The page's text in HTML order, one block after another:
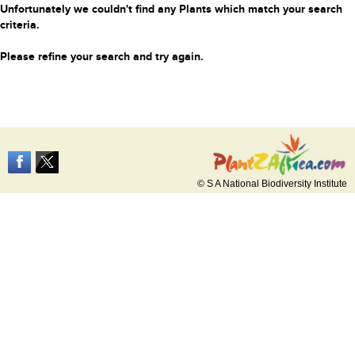
Unfortunately we couldn't find any Plants which match your search
criteria.
Please refine your search and try again.
© S A National Biodiversity Institute